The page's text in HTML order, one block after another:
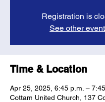
Registration is
See other
Time & Location
Apr 25, 2025, 6:45 p.m. – 7:45
Cottam United Church, 137